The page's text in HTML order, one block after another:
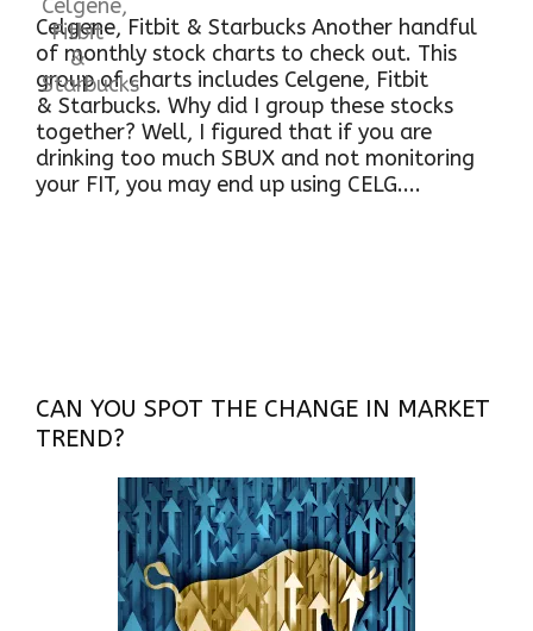
Celgene, Fitbit & Starbucks Another handful
of monthly stock charts to check out. This
group of charts includes Celgene, Fitbit
& Starbucks. Why did I group these stocks
together? Well, I figured that if you are
drinking too much SBUX and not monitoring
your FIT, you may end up using CELG....
CAN YOU SPOT THE CHANGE IN MARKET
TREND?